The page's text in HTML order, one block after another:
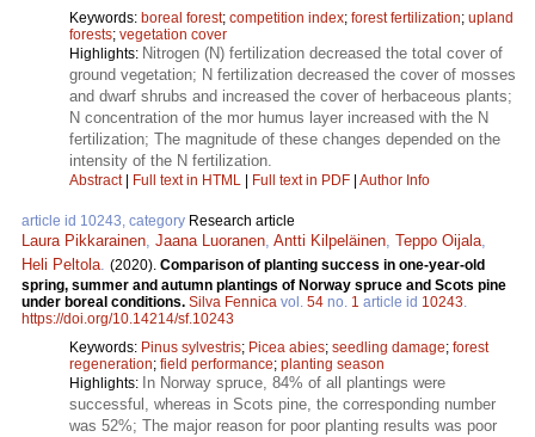
Keywords: boreal forest; competition index; forest fertilization; upland
forests; vegetation cover
Highlights: Nitrogen (N) fertilization decreased the total cover of
ground vegetation; N fertilization decreased the cover of mosses
and dwarf shrubs and increased the cover of herbaceous plants;
N concentration of the mor humus layer increased with the N
fertilization; The magnitude of these changes depended on the
intensity of the N fertilization.
Abstract| Full text in HTML Full text in PDF Author Info
article id 10243, category Research article
Laura Pikkarainen, Jaana Luoranen, Antti Kilpeläinen, Teppo Oijala,
Heli Peltola. (2020). Comparison of planting success in one-year-old
spring, summer and autumn plantings of Norway spruce and Scots pine
under boreal conditions. Silva Fennica vol. 54 no. 1 article id 10243.
https://doi.org/10.14214/sf.10243
Keywords: Pinus sylvestris; Picea abies; seedling damage; forest
regeneration; field performance; planting season
Highlights: In Norway spruce, 84% of all plantings were
successful, whereas in Scots pine, the corresponding number
was 52%; The major reason for poor planting results was poor